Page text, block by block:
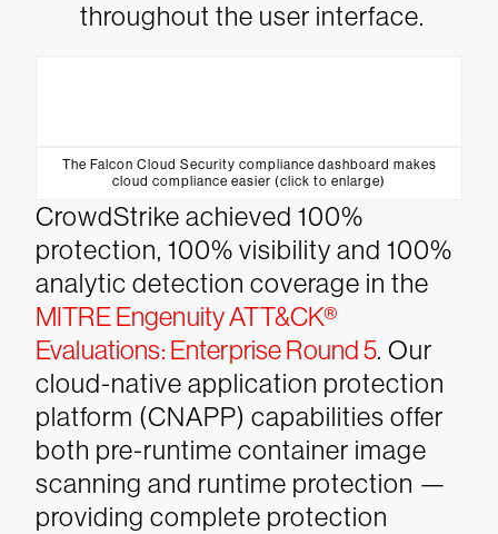
throughout the user interface.
The Falcon Cloud Security compliance dashboard makes
cloud compliance easier (click to enlarge)
CrowdStrike achieved 100%
protection, 100% visibility and 100%
analytic detection coverage in the
MITRE Engenuity ATT&CK®
Evaluations: Enterprise Round 5. Our
cloud-native application protection
platform (CNAPP) capabilities offer
both pre-runtime container image
scanning and runtime protection —
providing complete protection